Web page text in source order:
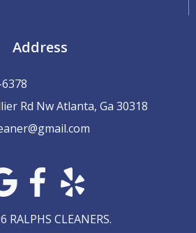
Address
Rd Nw Atlanta, Ga 30318
RALPHS CLEANERS.